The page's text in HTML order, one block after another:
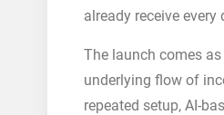
already receive every
The launch comes
underlying flow of
repeated setup, AI-